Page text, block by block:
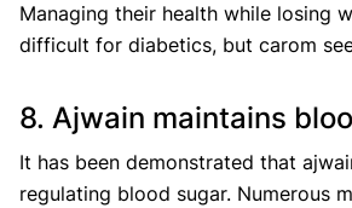
Managing their health while losing
difficult for diabetics, but carom
8. Ajwain maintains
It has been demonstrated that
regulating blood sugar. Numerous